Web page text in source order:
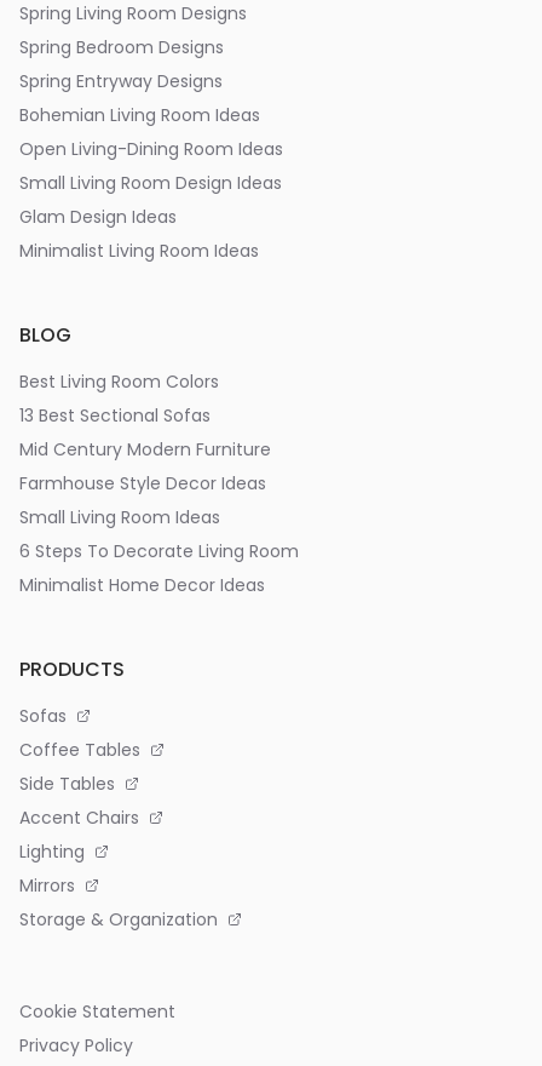
Spring Living Room Designs
Spring Bedroom Designs
Spring Entryway Designs
Bohemian Living Room Ideas
Open Living-Dining Room Ideas
Small Living Room Design Ideas
Glam Design Ideas
Minimalist Living Room Ideas
BLOG
Best Living Room Colors
13 Best Sectional Sofas
Mid Century Modern Furniture
Farmhouse Style Decor Ideas
Small Living Room Ideas
6 Steps To Decorate Living Room
Minimalist Home Decor Ideas
PRODUCTS
Sofas
Coffee Tables
Side Tables
Accent Chairs
Lighting
Mirrors
Storage & Organization
Cookie Statement
Privacy Policy